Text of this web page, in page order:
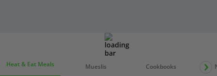
Heat & Eat Meals Mueslis Cookbooks